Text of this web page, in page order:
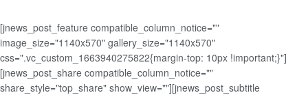
[jnews_post_feature compatible_column_notice=""
image_size="1140x570" gallery_size="1140x570"
css=".vc_custom_1663940275822{margin-top: 10px !important;}"]
[jnews_post_share compatible_column_notice=""
share_style="top_share" show_view=""][jnews_post_subtitle